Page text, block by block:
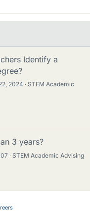
Identify a
2024
STEM Academic
3 years?
STEM Academic Advising